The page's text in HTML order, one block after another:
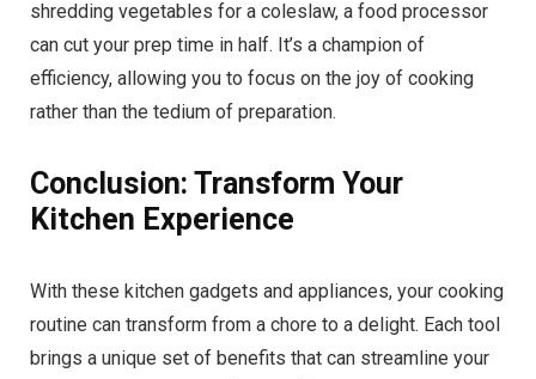
shredding vegetables for a coleslaw, a food processor
can cut your prep time in half. It’s a champion of
efficiency, allowing you to focus on the joy of cooking
rather than the tedium of preparation.
Conclusion: Transform Your
Kitchen Experience
With these kitchen gadgets and appliances, your cooking
routine can transform from a chore to a delight. Each tool
brings a unique set of benefits that can streamline your